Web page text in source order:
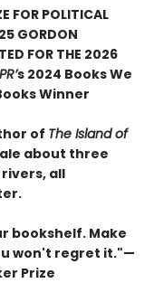
FOR POLITICAL
GORDON
FOR THE 2026
s 2024 Books We
Winner
of The Island of
about three
all
bookshelf. Make
won't regret it."—
Prize